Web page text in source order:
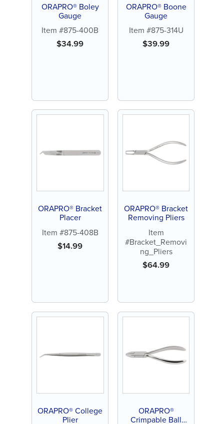
ORAPRO® Boley
Gauge
Item #875-400B
$34.99
ORAPRO® Boone
Gauge
Item #875-314U
$39.99
ORAPRO® Bracket
Placer
Item #875-408B
$14.99
ORAPRO® Bracket
Removing Pliers
Item
#Bracket_Removi
ng_Pliers
$64.99
ORAPRO® College
Plier
ORAPRO®
Crimpable Ball